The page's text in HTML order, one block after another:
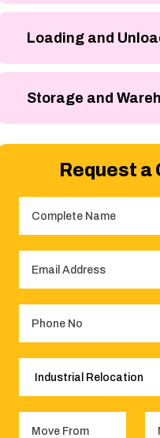
Loading and
Storage and
Request a